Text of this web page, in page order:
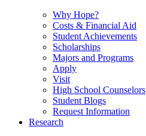
Why Hope?
Costs & Financial Aid
Student Achievements
Scholarships
Majors and Programs
Apply
Visit
High School Counselors
Student Blogs
Request Information
Research